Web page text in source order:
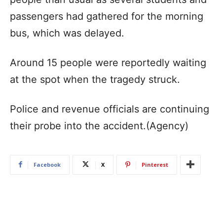
passengers had gathered for the morning
bus, which was delayed.
Around 15 people were reportedly waiting
at the spot when the tragedy struck.
Police and revenue officials are continuing
their probe into the accident.(Agency)
Facebook X Pinterest